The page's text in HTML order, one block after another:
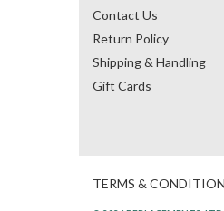
Contact Us
Return Policy
Shipping & Handling
Gift Cards
TERMS &